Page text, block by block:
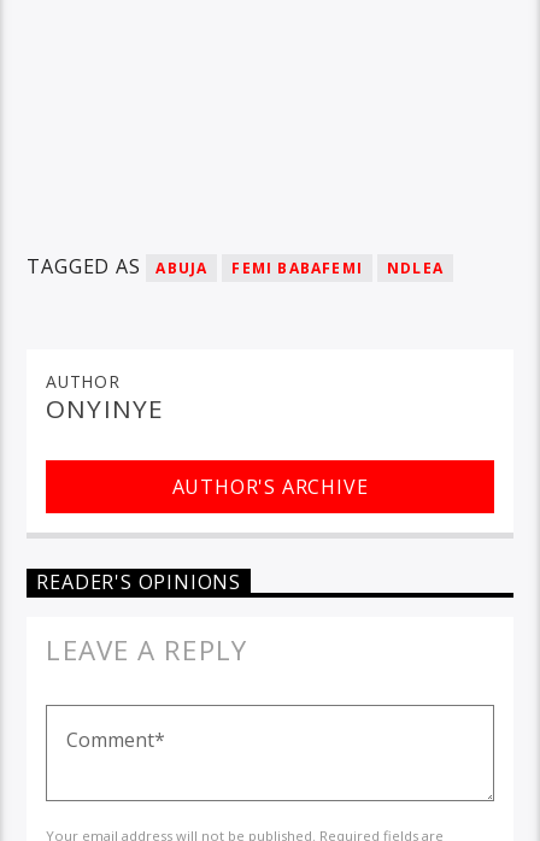
TAGGED AS ABUJA FEMI BABAFEMI NDLEA
AUTHOR
ONYINYE
AUTHOR'S ARCHIVE
READER'S OPINIONS
LEAVE A REPLY
Your email address will not be published. Required fields are